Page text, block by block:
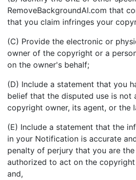
RemoveBackgroundAI.com that
that you claim infringes your
(C) Provide the electronic or
owner of the copyright or a
on the owner's behalf;
(D) Include a statement that you
belief that the disputed use is not
copyright owner, its agent, or the
(E) Include a statement that the
in your Notification is accurate
penalty of perjury that you are
authorized to act on the
and,